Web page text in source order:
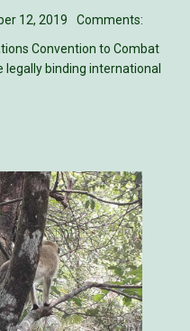
12, 2019
Comments:
Convention to Combat
legally binding international